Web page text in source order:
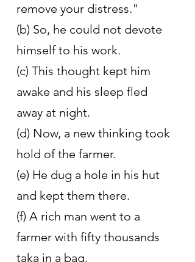
remove your distress."
(b) So, he could not devote
himself to his work.
(c) This thought kept him
awake and his sleep fled
away at night.
(d) Now, a new thinking took
hold of the farmer.
(e) He dug a hole in his hut
and kept them there.
(f) A rich man went to a
farmer with fifty thousands
taka in a bag.